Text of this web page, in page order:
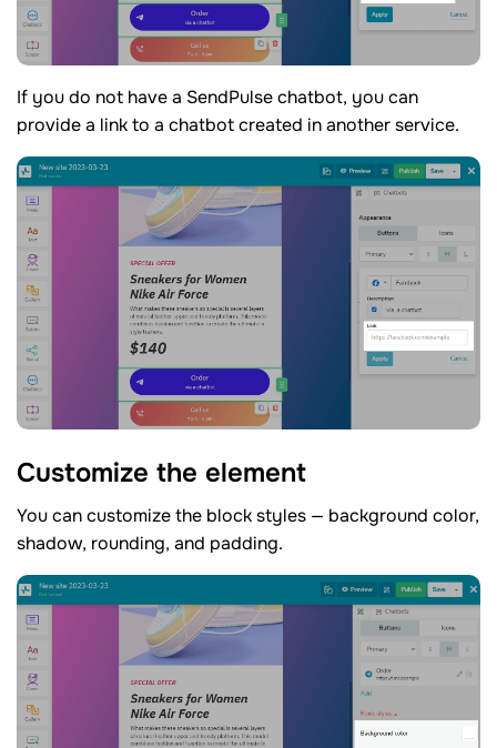
If you do not have a SendPulse chatbot, you can
provide a link to a chatbot created in another service.
Customize the element
You can customize the block styles — background color,
shadow, rounding, and padding.